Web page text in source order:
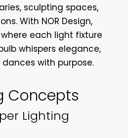
sculpting spaces,
With NOR Design,
each light fixture
whispers elegance,
with purpose.
Concepts
Lighting